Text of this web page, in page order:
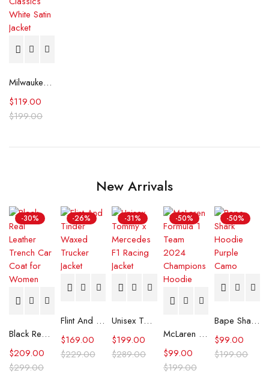
Milwaukee Bucks Hardwood Classics White Satin Jacket
$199.00
$119.00
New Arrivals
-30%
Black Real Leather Trench Car Coat for Women
$299.00
$209.00
-26%
Flint And Tinder Waxed Trucker Jacket
$229.00
$169.00
-31%
Unisex Tommy x Mercedes F1 Racing Jacket
$289.00
$199.00
-50%
McLaren Formula 1 Team 2024 Champions Hoodie
$199.00
$99.00
-50%
Bape Shark Hoodie Purple Camo
$199.00
$99.00